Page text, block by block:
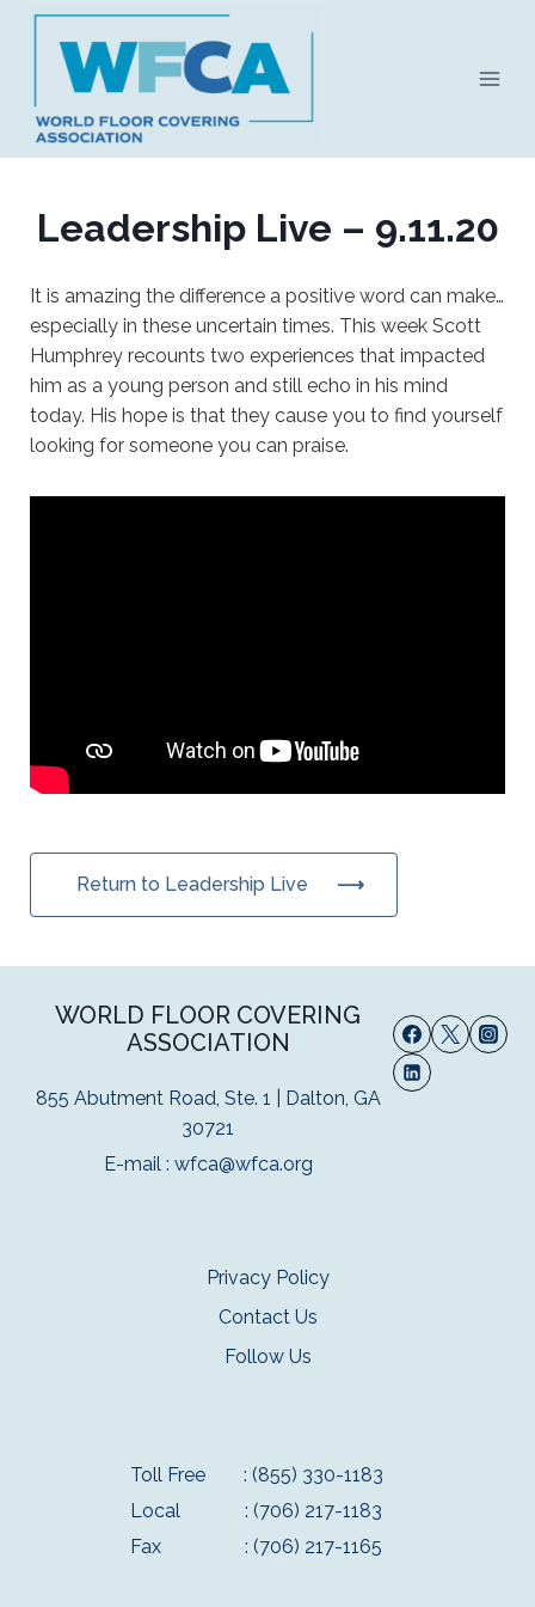
Skip
content
Leadership Live – 9.11.20
It is amazing the difference a positive word can make…
especially in these uncertain times. This week Scott
Humphrey recounts two experiences that impacted
him as a young person and still echo in his mind
today. His hope is that they cause you to find yourself
looking for someone you can praise.
Return to Leadership Live
WORLD FLOOR COVERING
ASSOCIATION
855 Abutment Road, Ste. 1 | Dalton, GA
30721
E-mail : wfca@wfca.org
Privacy Policy
Contact Us
Follow Us
Toll Free
: (855) 330-1183
Local
: (706) 217-1183
Fax
: (706) 217-1165